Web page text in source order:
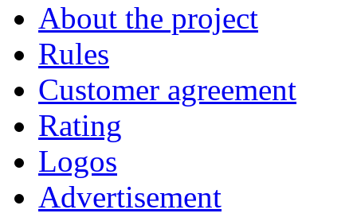
About the project
Rules
Customer agreement
Rating
Logos
Advertisement